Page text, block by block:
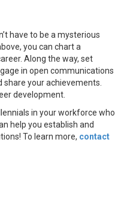
have to be a mysterious
you can chart a
Along the way, set
in open communications
your achievements.
development.
in your workforce who
help you establish and
To learn more, contact